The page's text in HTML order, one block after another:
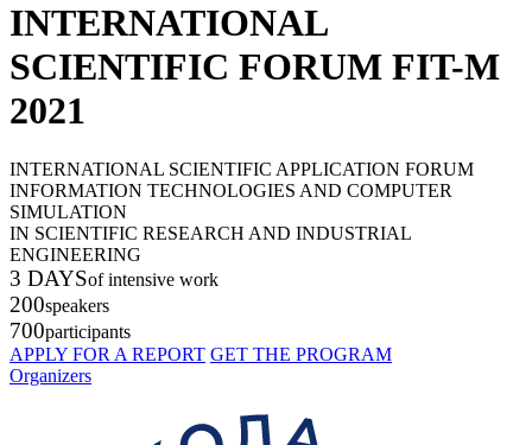
INTERNATIONAL
SCIENTIFIC FORUM FIT-M
2021
INTERNATIONAL SCIENTIFIC APPLICATION FORUM
INFORMATION TECHNOLOGIES AND COMPUTER
SIMULATION
IN SCIENTIFIC RESEARCH AND INDUSTRIAL
ENGINEERING
3 DAYSof intensive work
200speakers
700participants
APPLY FOR A REPORT GET THE PROGRAM
Organizers